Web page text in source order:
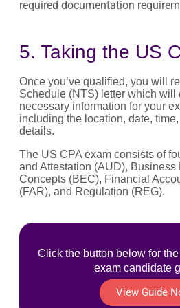
required documentation
5. Taking the US
Once you’ve qualified, you will
Schedule (NTS) letter which will
necessary information for your
including the location, date,
details.
The US CPA exam consists of
and Attestation (AUD), Business
Concepts (BEC), Financial
(FAR), and Regulation (REG).
Click the button below for
exam candidate
View Guide